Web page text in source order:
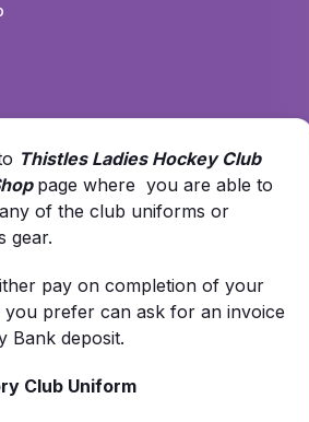
Thistles Ladies Hockey Club
page where you are able to
of the club uniforms or
gear.
pay on completion of your
prefer can ask for an invoice
Bank deposit.
Club Uniform